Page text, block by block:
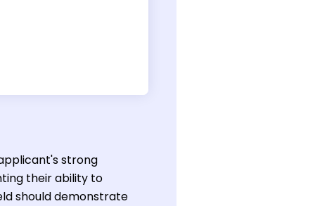
strong
their ability to
should demonstrate